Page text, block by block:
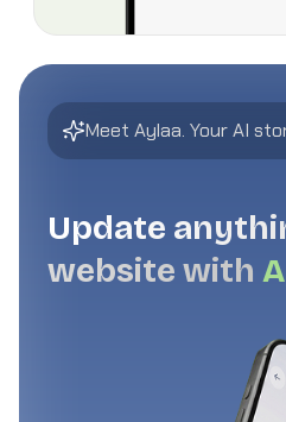
Meet Aylaa. Your AI
Update
website with